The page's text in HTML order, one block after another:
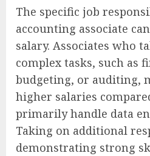
The specific job
accounting associate
salary. Associates who
complex tasks, such as
budgeting, or auditing,
higher salaries
primarily handle data
Taking on additional
demonstrating strong